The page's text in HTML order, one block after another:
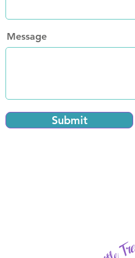
Message
Submit